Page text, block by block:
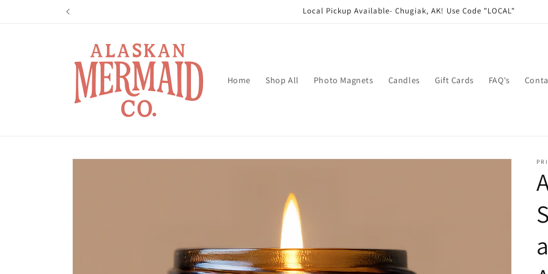
Local Pickup Available- Chugiak, AK! Use Code "LOCAL"
Home Shop All Photo Magnets Candles Gift Cards FAQ's
Skip to